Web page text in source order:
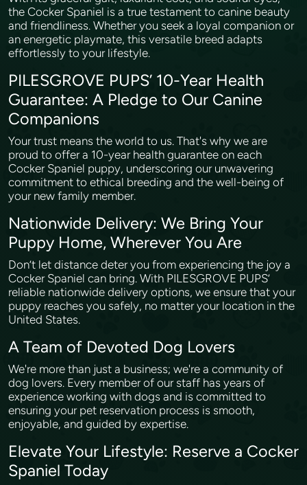
the Cocker Spaniel is a true testament to canine beauty
and friendliness. Whether you seek a loyal companion or
an energetic playmate, this versatile breed adapts
effortlessly to your lifestyle.
PILESGROVE PUPS’ 10-Year Health
Guarantee: A Pledge to Our Canine
Companions
Your trust means the world to us. That's why we are
proud to offer a 10-year health guarantee on each
Cocker Spaniel puppy, underscoring our unwavering
commitment to ethical breeding and the well-being of
your new family member.
Nationwide Delivery: We Bring Your
Puppy Home, Wherever You Are
Don’t let distance deter you from experiencing the joy a
Cocker Spaniel can bring. With PILESGROVE PUPS’
reliable nationwide delivery options, we ensure that your
puppy reaches you safely, no matter your location in the
United States.
A Team of Devoted Dog Lovers
We're more than just a business; we're a community of
dog lovers. Every member of our staff has years of
experience working with dogs and is committed to
ensuring your pet reservation process is smooth,
enjoyable, and guided by expertise.
Elevate Your Lifestyle: Reserve a Cocker
Spaniel Today